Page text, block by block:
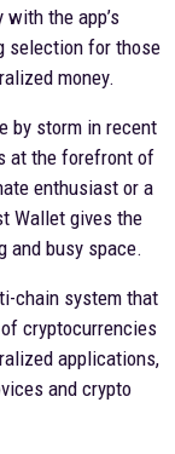
the app’s
selection for those
money.
by storm in recent
at the forefront of
enthusiast or a
Wallet gives the
and busy space.
chain system that
cryptocurrencies
applications,
and crypto